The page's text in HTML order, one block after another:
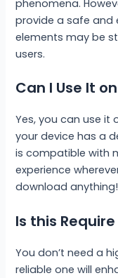
phenomena.
provide a safe and
elements may be
users.
Can I Use It
Yes, you can use it
your device has a
is compatible with
experience
download anything!
Is this
You don’t need a
reliable one will